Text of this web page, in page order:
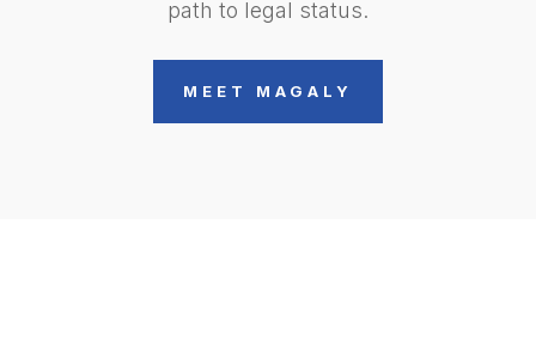
path to legal status.
MEET MAGALY